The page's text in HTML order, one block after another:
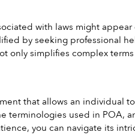
with laws might
by seeking professional
only simplifies complex
that allows an individual
terminologies used in POA,
you can navigate its